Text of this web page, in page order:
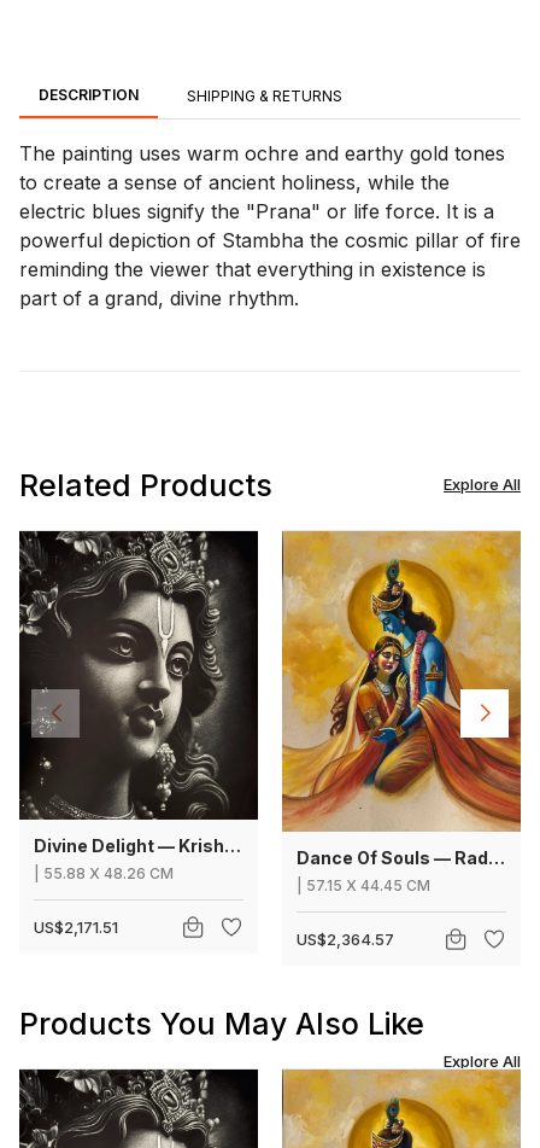
DESCRIPTION SHIPPING & RETURNS
The painting uses warm ochre and earthy gold tones
to create a sense of ancient holiness, while the
electric blues signify the "Prana" or life force. It is a
powerful depiction of Stambha the cosmic pillar of fire
reminding the viewer that everything in existence is
part of a grand, divine rhythm.
Explore All
Related Products
Divine Delight — Krishna
55.88 X 48.26 CM
US$2,171.51
Dance Of Souls — Radha Krishna
57.15 X 44.45 CM
US$2,364.57
Explore All
Products You May Also Like